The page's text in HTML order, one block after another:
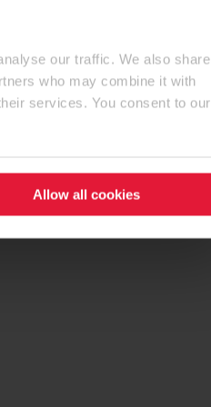
our traffic. We also share
who may combine it with
services. You consent to our
Allow all cookies